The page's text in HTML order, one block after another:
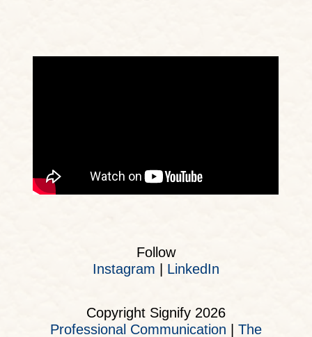
Follow
Instagram
LinkedIn
Copyright Signify 2026
Professional Communication
The